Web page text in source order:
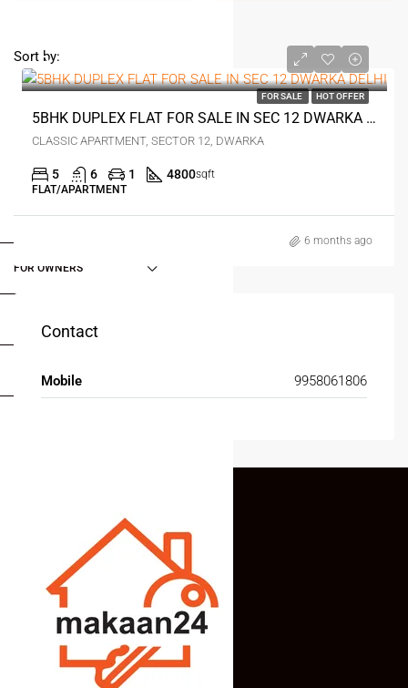
FOR BUYERS / FOR TENANTS
FOR OWNERS
Sort by:
FOR SALE HOT OFFER
0
5BHK DUPLEX FLAT FOR SALE IN SEC 12 DWARKA DELHI
CLASSIC APARTMENT, SECTOR 12, DWARKA
5 6 1 4800sqft
FLAT/APARTMENT
6 months ago
Contact
Mobile 9958061806